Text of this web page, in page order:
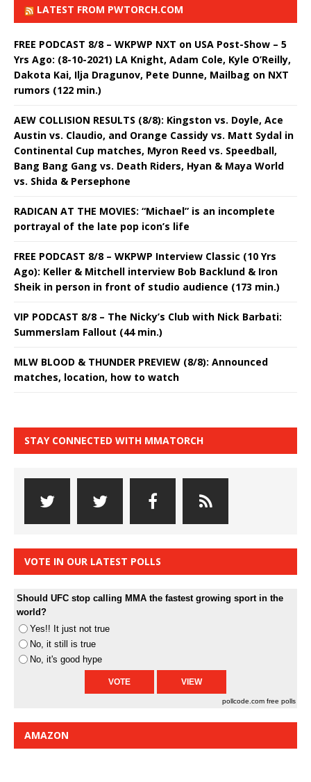
LATEST FROM PWTORCH.COM
FREE PODCAST 8/8 – WKPWP NXT on USA Post-Show – 5
Yrs Ago: (8-10-2021) LA Knight, Adam Cole, Kyle O’Reilly,
Dakota Kai, Ilja Dragunov, Pete Dunne, Mailbag on NXT
rumors (122 min.)
AEW COLLISION RESULTS (8/8): Kingston vs. Doyle, Ace
Austin vs. Claudio, and Orange Cassidy vs. Matt Sydal in
Continental Cup matches, Myron Reed vs. Speedball,
Bang Bang Gang vs. Death Riders, Hyan & Maya World
vs. Shida & Persephone
RADICAN AT THE MOVIES: “Michael” is an incomplete
portrayal of the late pop icon’s life
FREE PODCAST 8/8 – WKPWP Interview Classic (10 Yrs
Ago): Keller & Mitchell interview Bob Backlund & Iron
Sheik in person in front of studio audience (173 min.)
VIP PODCAST 8/8 – The Nicky’s Club with Nick Barbati:
Summerslam Fallout (44 min.)
MLW BLOOD & THUNDER PREVIEW (8/8): Announced
matches, location, how to watch
STAY CONNECTED WITH MMATORCH
VOTE IN OUR LATEST POLLS
Should UFC stop calling MMA the fastest growing sport in the
world?
Yes!! It just not true
No, it still is true
No, it's good hype
pollcode.com free polls
AMAZON